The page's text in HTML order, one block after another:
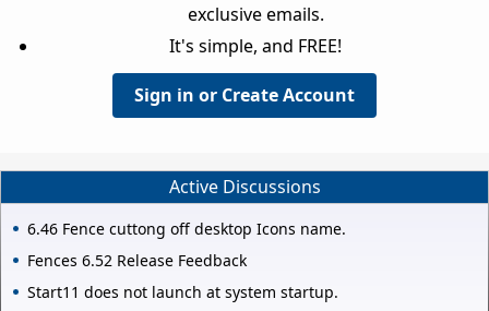
exclusive emails.
It's simple, and FREE!
Sign in or Create Account
Active Discussions
6.46 Fence cuttong off desktop Icons name.
Fences 6.52 Release Feedback
Start11 does not launch at system startup.